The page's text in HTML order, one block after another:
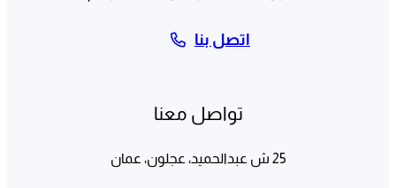
اتصل بنا
تواصل معنا
25 ش عبدالحميد، عجلون، عمان